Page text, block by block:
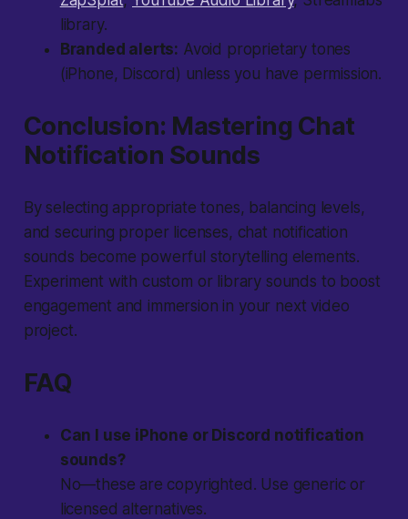
library.
Branded alerts: Avoid proprietary tones
(iPhone, Discord) unless you have permission.
Conclusion: Mastering Chat
Notification Sounds
By selecting appropriate tones, balancing levels,
and securing proper licenses, chat notification
sounds become powerful storytelling elements.
Experiment with custom or library sounds to boost
engagement and immersion in your next video
project.
FAQ
Can I use iPhone or Discord notification
sounds?
No—these are copyrighted. Use generic or
licensed alternatives.